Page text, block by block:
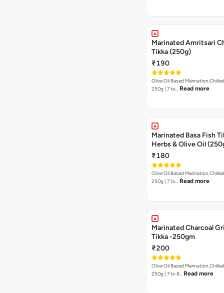
Marinated Amritsari
Tikka (250g)
₹190
Olive Oil Based
250g | 7 to… Read more
Marinated Basa Fish
Herbs & Olive Oil
₹180
Olive Oil Based
250g | 7 to… Read more
Marinated Charcoal
Tikka -250gm
₹200
Olive Oil Based
250g | 7 to 8… Read more